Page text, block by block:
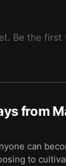
Be the
from
can
to